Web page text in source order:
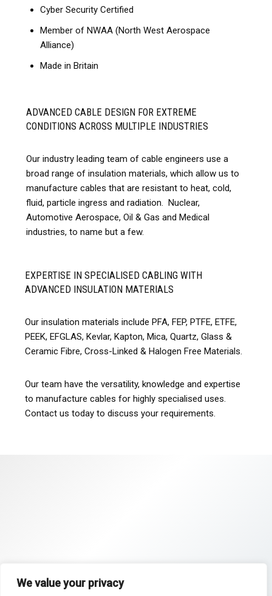
We value your privacy
Cyber Security Certified
Member of NWAA (North West Aerospace
Alliance)
Made in Britain
ADVANCED CABLE DESIGN FOR EXTREME
CONDITIONS ACROSS MULTIPLE INDUSTRIES
Our industry leading team of cable engineers use a
broad range of insulation materials, which allow us to
manufacture cables that are resistant to heat, cold,
fluid, particle ingress and radiation. Nuclear,
Automotive Aerospace, Oil & Gas and Medical
industries, to name but a few.
EXPERTISE IN SPECIALISED CABLING WITH
ADVANCED INSULATION MATERIALS
Our insulation materials include PFA, FEP, PTFE, ETFE,
PEEK, EFGLAS, Kevlar, Kapton, Mica, Quartz, Glass &
Ceramic Fibre, Cross-Linked & Halogen Free Materials.
Our team have the versatility, knowledge and expertise
to manufacture cables for highly specialised uses.
Contact us today to discuss your requirements.